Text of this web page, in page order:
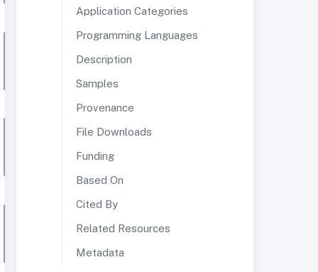
Application Categories
Programming Languages
Description
Samples
Provenance
File Downloads
Funding
Based On
Cited By
Related Resources
Metadata